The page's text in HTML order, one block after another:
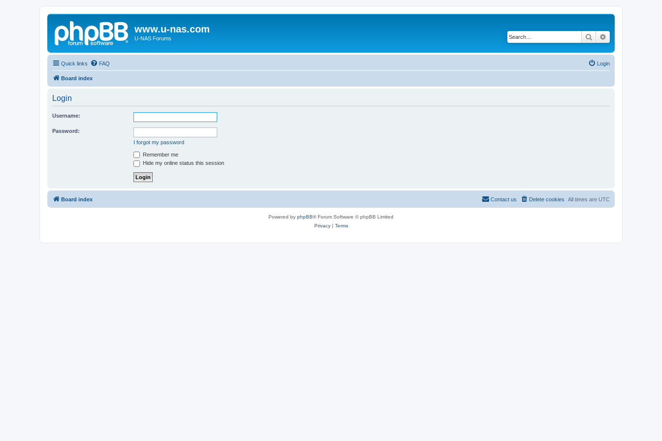
www.u-nas.com
U-NAS Forums Search
Quick links FAQ Login
Board index
Login
Username:
Password:
I forgot my password
Remember me
Hide my online status this session
Board index All times are UTC
Delete cookies
Contact us
Powered by phpBB® Forum Software © phpBB Limited
Privacy| Terms